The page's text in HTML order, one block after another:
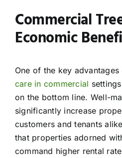
Commercial
Economic
One of the key
care in commercial
on the bottom line. Well-
significantly increase
customers and tenants
that properties adorned
command higher rental